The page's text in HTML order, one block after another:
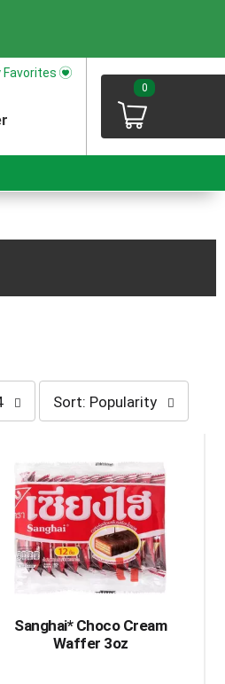
Favorites
0
sort
selection
refresh
the
page
with
sorted
results
Sort: Popularity
Sanghai* Choco Cream
Waffer 3oz